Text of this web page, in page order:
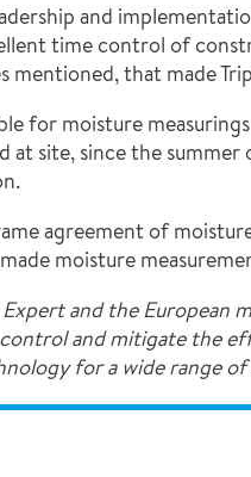
and
time control of
mentioned, that made
for moisture
at site, since the
agreement of
moisture
Expert and the
and mitigate the
for a wide range